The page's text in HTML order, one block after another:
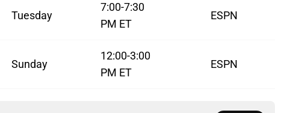
Tuesday
7:00-7:30
PM ET
ESPN
Sunday
12:00-3:00
PM ET
ESPN